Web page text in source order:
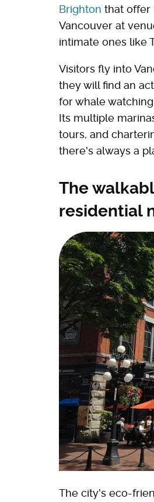
Brighton that offer
Vancouver at
intimate ones like
Visitors fly into
they will find an
for whale
Its multiple
tours, and
there's always a
The
residential
The city's eco-